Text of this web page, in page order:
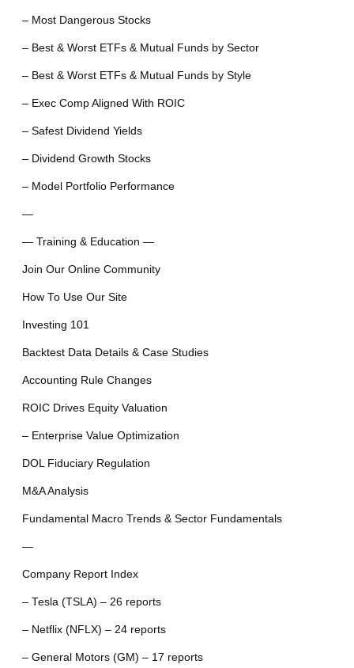
– Most Dangerous Stocks
– Best & Worst ETFs & Mutual Funds by Sector
– Best & Worst ETFs & Mutual Funds by Style
– Exec Comp Aligned With ROIC
– Safest Dividend Yields
– Dividend Growth Stocks
– Model Portfolio Performance
—
— Training & Education —
Join Our Online Community
How To Use Our Site
Investing 101
Backtest Data Details & Case Studies
Accounting Rule Changes
ROIC Drives Equity Valuation
– Enterprise Value Optimization
DOL Fiduciary Regulation
M&A Analysis
Fundamental Macro Trends & Sector Fundamentals
—
Company Report Index
– Tesla (TSLA) – 26 reports
– Netflix (NFLX) – 24 reports
– General Motors (GM) – 17 reports